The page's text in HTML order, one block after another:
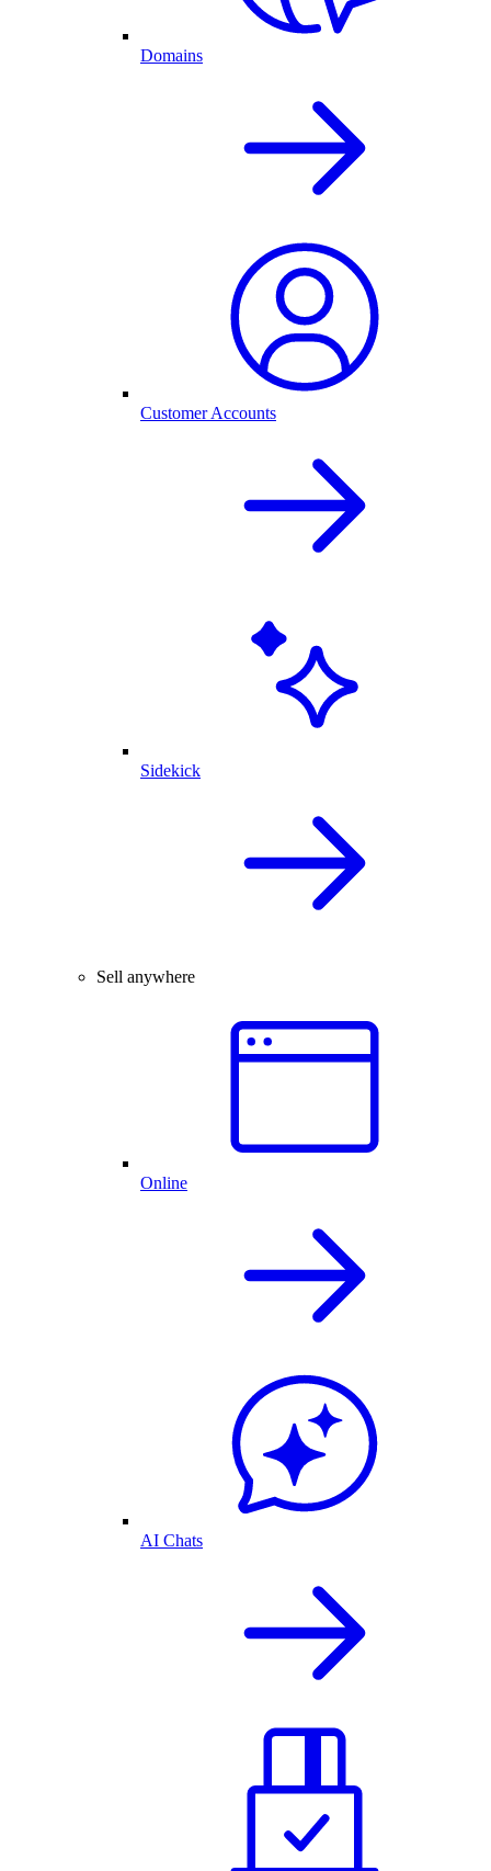
Domains
Customer Accounts
Sidekick
Sell anywhere
Online
AI Chats